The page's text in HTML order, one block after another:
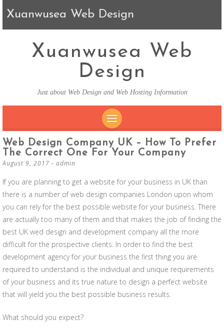
Xuanwusea Web Design
Xuanwusea Web
Design
Just about Web Design and Web Hosting Information
SKIP TO CONTENT
Web Design Company UK – How To Prefer
The Correct One For Your Company
August 9, 2017 - admin
If you are planning to get a website for your business in UK than
there is a number of web design companies London upon whom
you can rely for the best possible website for your business. There
are actually too many of them and that makes the job of finding the
best UK wed design and development company all the more
difficult for the prospective clients. In order to find the best
development agency for your business the first thing you are
required to understand is the individual and unique requirements
of your business and its true nature to design a perfect website
that will yield you the best possible business results.
What should you expect?